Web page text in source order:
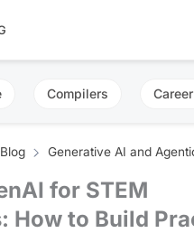
Compilers
Blog Generative AI and
for STEM
How to Build